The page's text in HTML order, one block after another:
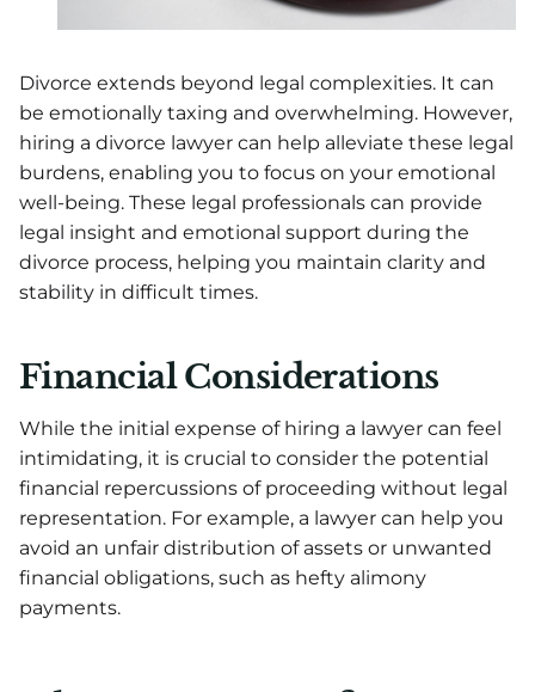
Divorce extends beyond legal complexities. It can
be emotionally taxing and overwhelming. However,
hiring a divorce lawyer can help alleviate these legal
burdens, enabling you to focus on your emotional
well-being. These legal professionals can provide
legal insight and emotional support during the
divorce process, helping you maintain clarity and
stability in difficult times.
Financial Considerations
While the initial expense of hiring a lawyer can feel
intimidating, it is crucial to consider the potential
financial repercussions of proceeding without legal
representation. For example, a lawyer can help you
avoid an unfair distribution of assets or unwanted
financial obligations, such as hefty alimony
payments.